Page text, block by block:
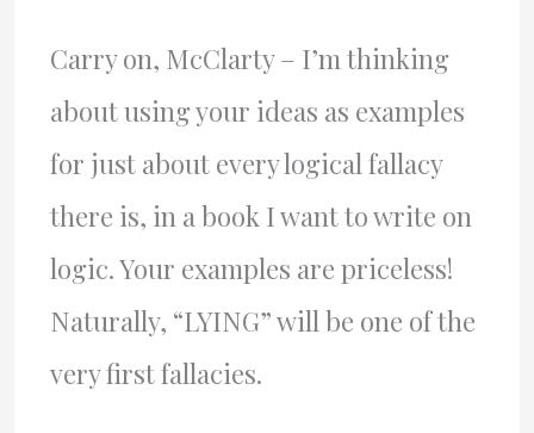
Carry on, McClarty – I’m thinking
about using your ideas as examples
for just about every logical fallacy
there is, in a book I want to write on
logic. Your examples are priceless!
Naturally, “LYING” will be one of the
very first fallacies.